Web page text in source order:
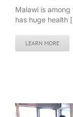
Malawi is
has huge health
LEARN MORE